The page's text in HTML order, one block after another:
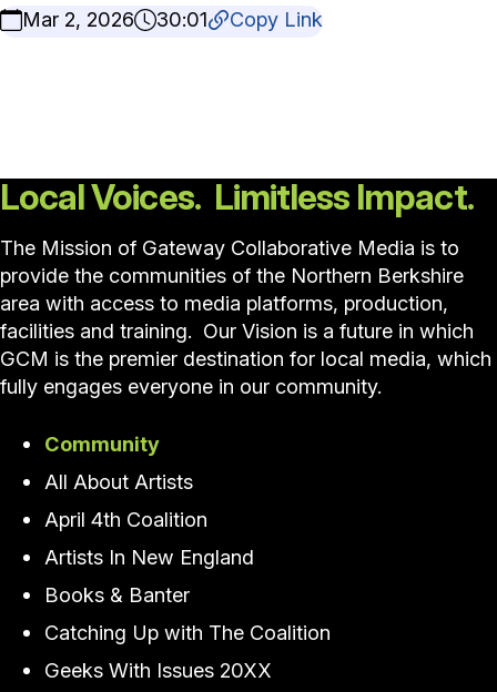
Mar 2, 2026
30:01 Copy Link
Local Voices. Limitless Impact.
The Mission of Gateway Collaborative Media is to
provide the communities of the Northern Berkshire
area with access to media platforms, production,
facilities and training. Our Vision is a future in which
GCM is the premier destination for local media, which
fully engages everyone in our community.
Community
All About Artists
April 4th Coalition
Artists In New England
Books & Banter
Catching Up with The Coalition
Geeks With Issues 20XX